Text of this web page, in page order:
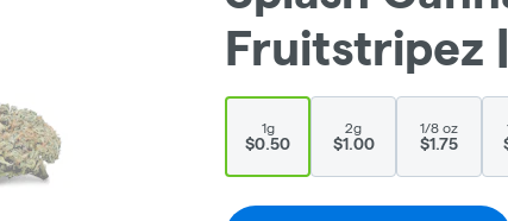
Fruitstripez
1g
$0.50
2g
$1.00
1/8 oz
$1.75